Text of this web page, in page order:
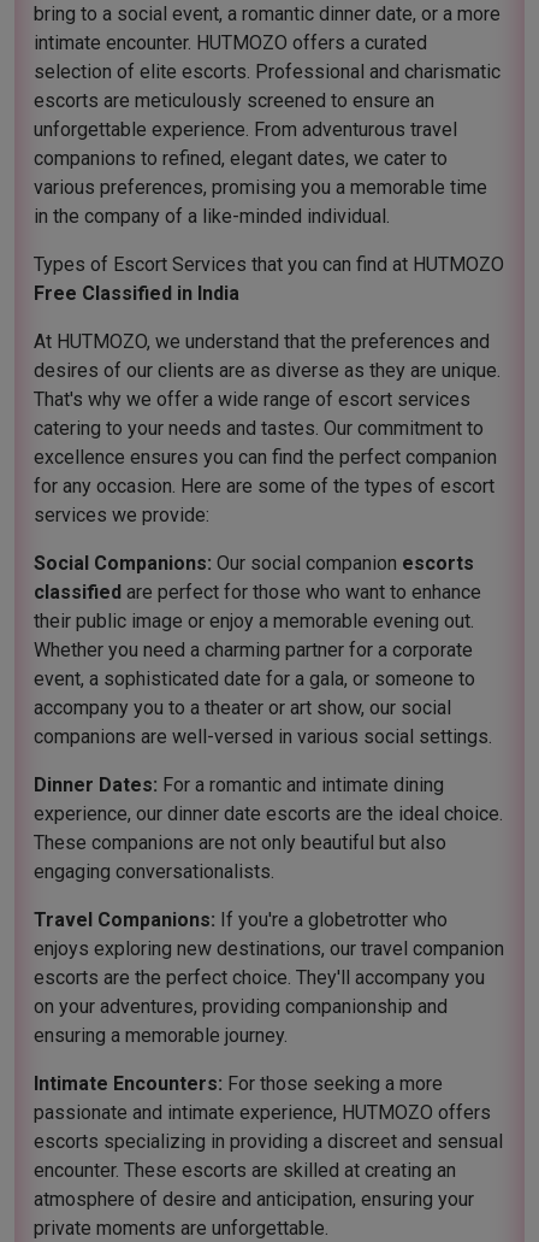
bring to a social event, a romantic dinner date, or a more
intimate encounter. HUTMOZO offers a curated
selection of elite escorts. Professional and charismatic
escorts are meticulously screened to ensure an
unforgettable experience. From adventurous travel
companions to refined, elegant dates, we cater to
various preferences, promising you a memorable time
in the company of a like-minded individual.
Types of Escort Services that you can find at HUTMOZO
Free Classified in India
At HUTMOZO, we understand that the preferences and
desires of our clients are as diverse as they are unique.
That's why we offer a wide range of escort services
catering to your needs and tastes. Our commitment to
excellence ensures you can find the perfect companion
for any occasion. Here are some of the types of escort
services we provide:
Social Companions: Our social companion escorts
classified are perfect for those who want to enhance
their public image or enjoy a memorable evening out.
Whether you need a charming partner for a corporate
event, a sophisticated date for a gala, or someone to
accompany you to a theater or art show, our social
companions are well-versed in various social settings.
Dinner Dates: For a romantic and intimate dining
experience, our dinner date escorts are the ideal choice.
These companions are not only beautiful but also
engaging conversationalists.
Travel Companions: If you're a globetrotter who
enjoys exploring new destinations, our travel companion
escorts are the perfect choice. They'll accompany you
on your adventures, providing companionship and
ensuring a memorable journey.
Intimate Encounters: For those seeking a more
passionate and intimate experience, HUTMOZO offers
escorts specializing in providing a discreet and sensual
encounter. These escorts are skilled at creating an
atmosphere of desire and anticipation, ensuring your
private moments are unforgettable.